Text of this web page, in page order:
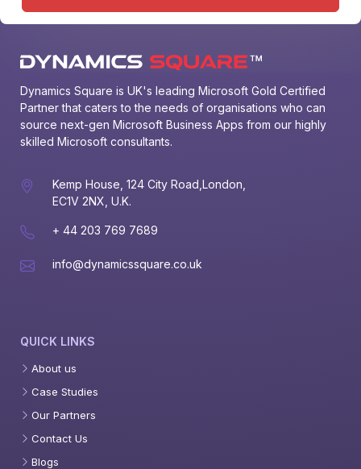
Dynamics Square is UK's leading Microsoft Gold Certified
Partner that caters to the needs of organisations who can
source next-gen Microsoft Business Apps from our highly
skilled Microsoft consultants.
Kemp House, 124 City Road,London,
EC1V 2NX, U.K.
+ 44 203 769 7689
info@dynamicssquare.co.uk
QUICK LINKS
About us
Case Studies
Our Partners
Contact Us
Blogs